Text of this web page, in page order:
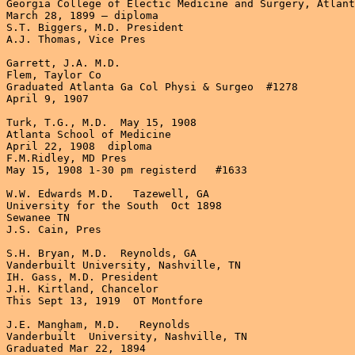
Georgia College of Electic Medicine and Surgery,
March 28, 1899 – diploma
S.T. Biggers, M.D. President
A.J. Thomas, Vice Pres
Garrett, J.A. M.D.
Flem, Taylor Co
Graduated Atlanta Ga Col Physi & Surgeo  #1278
April 9, 1907
Turk, T.G., M.D.  May 15, 1908
Atlanta School of Medicine
April 22, 1908  diploma
F.M.Ridley, MD Pres
May 15, 1908 1-30 pm registerd   #1633
W.W. Edwards M.D.   Tazewell, GA
University for the South  Oct 1898
Sewanee TN
J.S. Cain, Pres
S.H. Bryan, M.D.  Reynolds, GA
Vanderbuilt University, Nashville, TN
IH. Gass, M.D. President
J.H. Kirtland, Chancelor
This Sept 13, 1919  OT Montfore
J.E. Mangham, M.D.   Reynolds
Vanderbuilt  University, Nashville, TN
Graduated Mar 22, 1894